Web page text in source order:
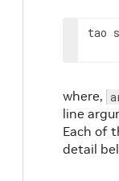
tao
where,
line
Each of
detail